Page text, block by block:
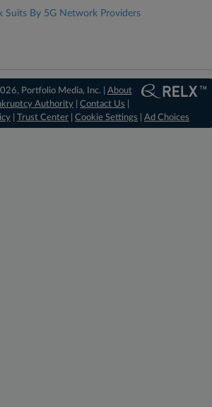
Suits By 5G Network Providers
Portfolio Media, Inc. | About
Authority |Contact Us
Trust Center Cookie Settings Ad Choices